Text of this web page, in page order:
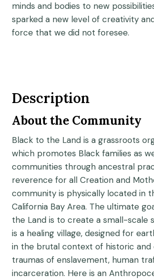
minds and bodies to new
sparked a new level of creativity
force that we did not foresee.
Description
About the Community
Black to the Land is a grassroots
which promotes Black families as
communities through ancestral
reverence for all Creation and
community is physically located in
California Bay Area. The ultimate
the Land is to create a small-scale
is a healing village, designed for
in the brutal context of historic and
traumas of enslavement, human
incarceration. Here is an